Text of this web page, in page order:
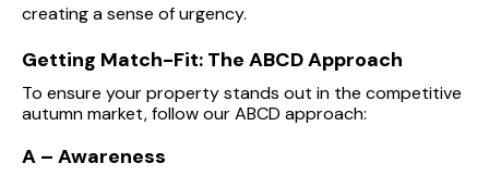
creating a sense of urgency.
Getting Match-Fit: The ABCD Approach
To ensure your property stands out in the competitive
autumn market, follow our ABCD approach:
A – Awareness